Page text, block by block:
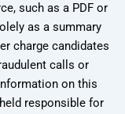
such as a PDF or
as a summary
charge candidates
calls or
on this
responsible for